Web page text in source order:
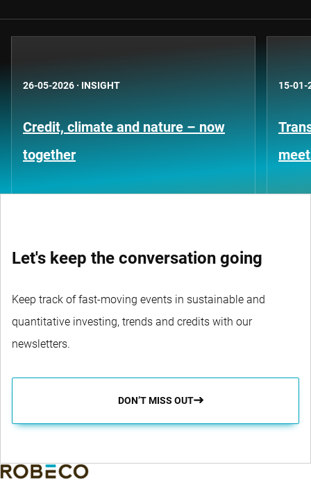
26-05-2026 · INSIGHT
Credit, climate and nature – now
together
15-01-
Let's keep the conversation going
Keep track of fast-moving events in sustainable and
quantitative investing, trends and credits with our
newsletters.
DON’T MISS OUT